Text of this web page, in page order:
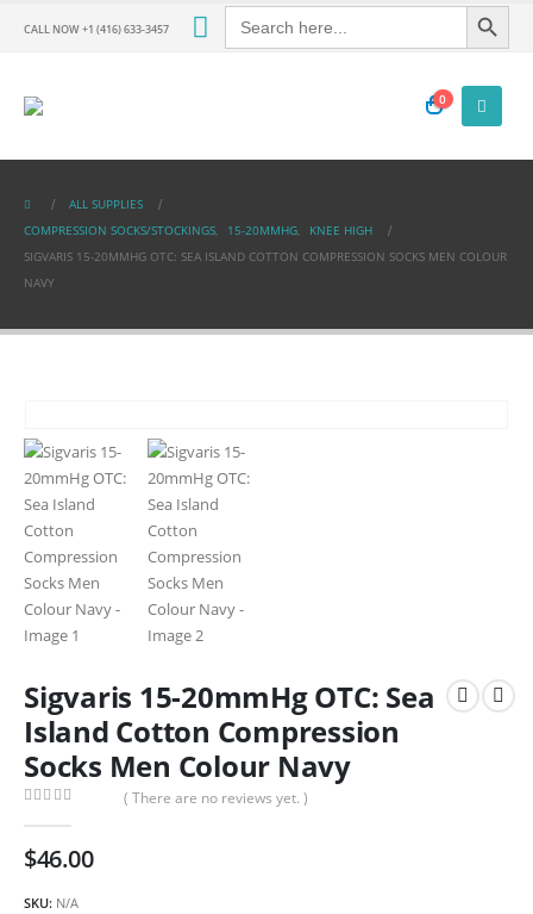
CALL NOW +1 (416) 633-3457
Search
for:
Search Button
0
ALL SUPPLIES
COMPRESSION SOCKS/STOCKINGS, 15-20MMHG,
KNEE HIGH
SIGVARIS 15-20MMHG OTC: SEA ISLAND COTTON COMPRESSION SOCKS MEN COLOUR
NAVY
Sigvaris 15-20mmHg OTC: Sea
Island Cotton Compression
Socks Men Colour Navy
( There are no reviews yet. )
$46.00
SKU: N/A